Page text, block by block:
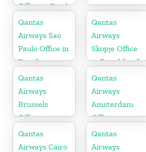
Office in Czech
Republic
Qantas
Airways Sao
Paulo Office in
Brazil
Qantas
Airways
Skopje Office
in Republic of
Macedonia
Qantas
Airways
Brussels
Office
Qantas
Airways
Amsterdam
Office
Qantas
Airways Cairo
Qantas
Airways